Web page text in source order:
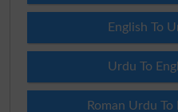
English To
Urdu To
Roman Urdu